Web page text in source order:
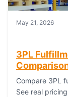
May 21, 2026
3PL
Compare 3PL
See real